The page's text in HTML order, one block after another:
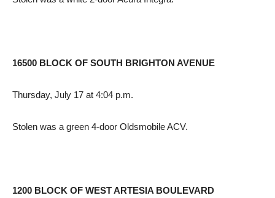
16500 BLOCK OF SOUTH BRIGHTON AVENUE
Thursday, July 17 at 4:04 p.m.
Stolen was a green 4-door Oldsmobile ACV.
1200 BLOCK OF WEST ARTESIA BOULEVARD